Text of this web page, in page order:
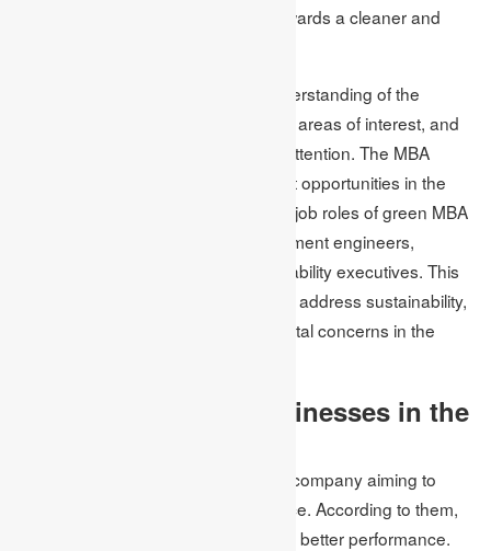
colleagues so that they can work towards a cleaner and
MBA program provides an inept understanding of the
concepts, fields of study, specialised areas of interest, and
classes of small sizes for individual attention. The MBA
programs provide new advancement opportunities in the
workplace. A few of the highest-paid job roles of green MBA
include chemical engineers, environment engineers,
sustainability managers and sustainability executives. This
implies that a sustainable MBA helps address sustainability,
social responsibility, and environmental concerns in the
Some sustainable businesses in the
Unilever Plc is a British multinational company aiming to
make sustainable living commonplace. According to them,
sustainable business helps in driving better performance.